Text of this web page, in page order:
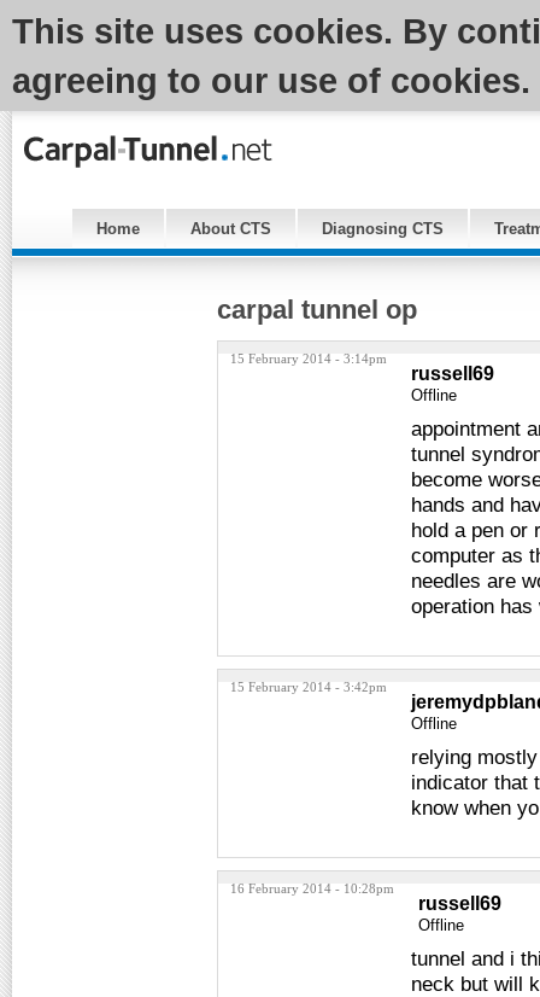
This site uses cookies. By
agreeing to our use of cookies.
Home About CTS Diagnosing CTS
carpal tunnel op
15 February 2014 - 3:14pm
russell69
Offline
appointment
tunnel
become
hands and
hold a pen or
computer as
needles are
operation has
15 February 2014 - 3:42pm
Offline
relying
indicator that
know when
16 February 2014 - 10:28pm
russell69
Offline
tunnel and i
neck but will